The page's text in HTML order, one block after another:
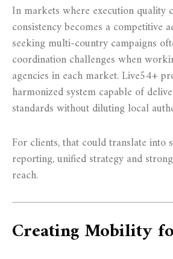
In markets where execution quality
consistency becomes a competitive
seeking multi-country campaigns
coordination challenges when
agencies in each market. Live54+
harmonized system capable of
standards without diluting local
For clients, that could translate into
reporting, unified strategy and
reach.
Creating Mobility